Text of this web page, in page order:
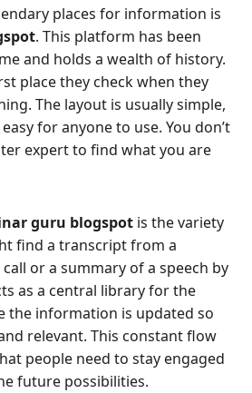
places for information is
. This platform has been
and holds a wealth of history.
place they check when they
The layout is usually simple,
for anyone to use. You don’t
expert to find what you are
guru blogspot is the variety
find a transcript from a
or a summary of a speech by
as a central library for the
the information is updated so
relevant. This constant flow
people need to stay engaged
future possibilities.